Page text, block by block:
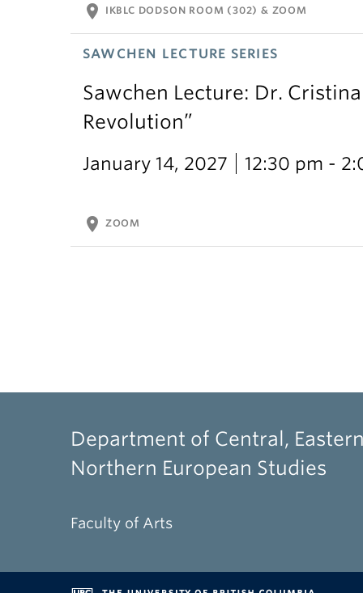
location_on IKBLC DODSON ROOM (302) & ZOOM
SAWCHEN LECTURE SERIES
Sawchen Lecture: Dr.
Revolution”
January 14, 2027 12:30 pm -
location_on ZOOM
Department of Central,
Northern European Studies
Faculty of Arts